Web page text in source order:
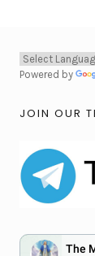
Powered by
JOIN OUR